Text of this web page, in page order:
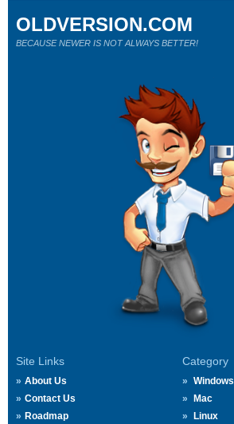
Site Links
About Us
Contact Us
Roadmap
Category
Windows
Mac
Linux
OLDVERSION.COM
BECAUSE NEWER IS NOT ALWAYS BETTER!